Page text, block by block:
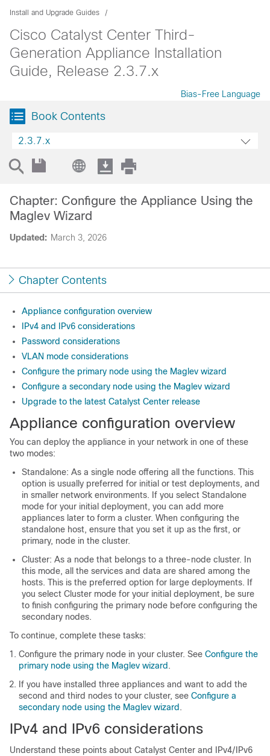
Install and Upgrade Guides
Cisco Catalyst Center Third-
Generation Appliance Installation
Guide, Release 2.3.7.x
Bias-Free Language
Book Contents
2.3.7.x
Updated: March 3, 2026
Chapter: Configure the Appliance Using the
Maglev Wizard
Chapter Contents
Appliance configuration overview
IPv4 and IPv6 considerations
Password considerations
VLAN mode considerations
Configure the primary node using the Maglev wizard
Configure a secondary node using the Maglev wizard
Upgrade to the latest Catalyst Center release
Appliance configuration overview
You can deploy the appliance in your network in one of these
two modes:
Standalone: As a single node offering all the functions. This
option is usually preferred for initial or test deployments, and
in smaller network environments. If you select Standalone
mode for your initial deployment, you can add more
appliances later to form a cluster. When configuring the
standalone host, ensure that you set it up as the first, or
primary, node in the cluster.
Cluster: As a node that belongs to a three-node cluster. In
this mode, all the services and data are shared among the
hosts. This is the preferred option for large deployments. If
you select Cluster mode for your initial deployment, be sure
to finish configuring the primary node before configuring the
secondary nodes.
To continue, complete these tasks:
Configure the primary node in your cluster. See Configure the
primary node using the Maglev wizard .
If you have installed three appliances and want to add the
second and third nodes to your cluster, see Configure a
secondary node using the Maglev wizard .
IPv4 and IPv6 considerations
Understand these points about Catalyst Center and IPv4/IPv6